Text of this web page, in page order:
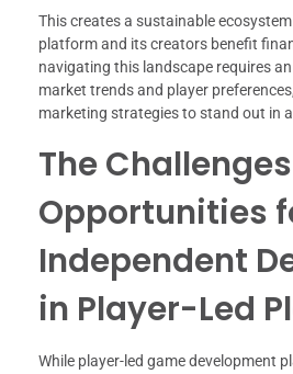
This creates a sustainable
platform and its creators benefit
navigating this landscape requires
market trends and player
marketing strategies to stand out in
The
Opportunities
Independent
in Player-Led
While player-led game development